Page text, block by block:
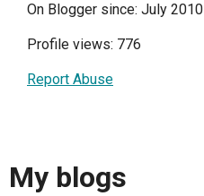
On Blogger since: July 2010
Profile views: 776
Report Abuse
My blogs